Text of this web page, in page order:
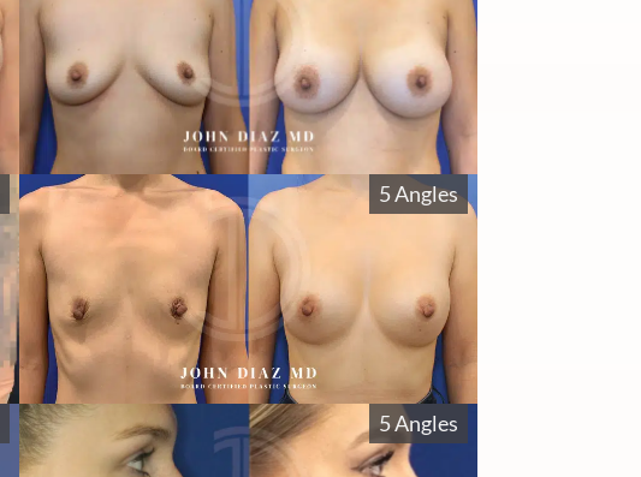
5 Angles
5 Angles